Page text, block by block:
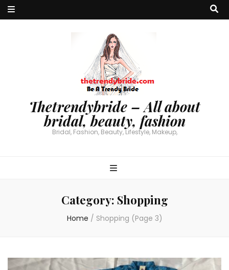
Thetrendybride – All about
bridal, beauty, fashion
Bridal, Fashion, Beauty, Lifestyle, Makeup,
Category: Shopping
Home / Shopping (Page 3)